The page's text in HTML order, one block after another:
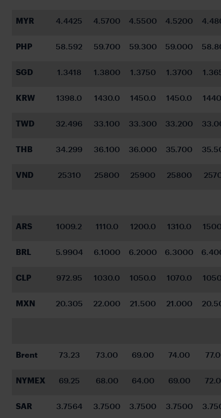
MYR 4.4425 4.5700 4.5500 4.5200
PHP 58.592 59.700 59.300 59.000
SGD 1.3418 1.3800 1.3750 1.3700
KRW 1398.0 1430.0 1450.0 1450.0
TWD 32.496 33.100 33.300 33.200
THB 34.299 36.100 36.000 35.700
VND 25310 25800 25900 25800
ARS 1009.2 1110.0 1200.0 1310.0
BRL 5.9904 6.1000 6.2000 6.3000
CLP 972.95 1030.0 1050.0 1070.0
MXN 20.305 22.000 21.500 21.000
Brent 73.23 73.00 69.00 74.00
NYMEX 69.25 68.00 64.00 69.00
SAR 3.7564 3.7500 3.7500 3.7500